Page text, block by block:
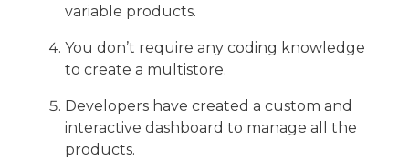
variable products.
You don’t require any coding knowledge
to create a multistore.
Developers have created a custom and
interactive dashboard to manage all the
products.